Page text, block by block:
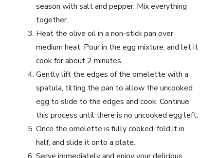
season with salt and pepper. Mix everything
together.
Heat the olive oil in a non-stick pan over
medium heat. Pour in the egg mixture, and let it
cook for about 2 minutes.
Gently lift the edges of the omelette with a
spatula, tilting the pan to allow the uncooked
egg to slide to the edges and cook. Continue
this process until there is no uncooked egg left.
Once the omelette is fully cooked, fold it in
half, and slide it onto a plate.